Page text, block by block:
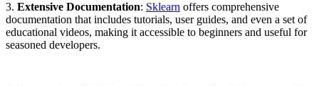
3. Extensive Documentation: Sklearn offers comprehensive
documentation that includes tutorials, user guides, and even a set of
educational videos, making it accessible to beginners and useful for
seasoned developers.